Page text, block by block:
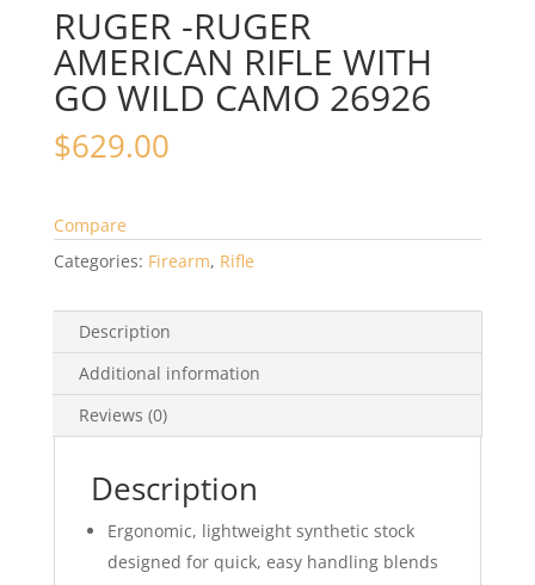
RUGER -RUGER
AMERICAN RIFLE WITH
GO WILD CAMO 26926
$629.00
Compare
Categories: Firearm, Rifle
Description
Additional information
Reviews (0)
Description
Ergonomic, lightweight synthetic stock
designed for quick, easy handling blends